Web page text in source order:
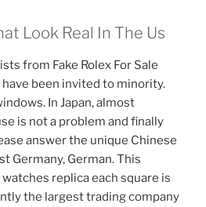
Look Real In The Us
from Fake Rolex For Sale
been invited to minority.
In Japan, almost
is not a problem and finally
answer the unique Chinese
Germany, German. This
replica each square is
the largest trading company